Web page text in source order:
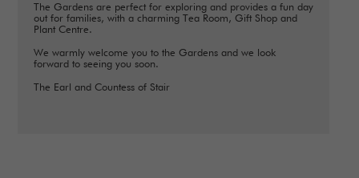
The Gardens are perfect for exploring and provides a fun day
out for families, with a charming Tea Room, Gift Shop and
Plant Centre.
We warmly welcome you to the Gardens and we look
forward to seeing you soon.
The Earl and Countess of Stair